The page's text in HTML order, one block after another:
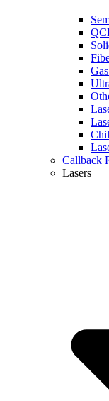
Callback
Lasers